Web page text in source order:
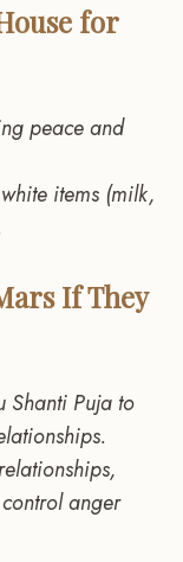
for
peace and
items (milk,
If They
Shanti Puja to
anger